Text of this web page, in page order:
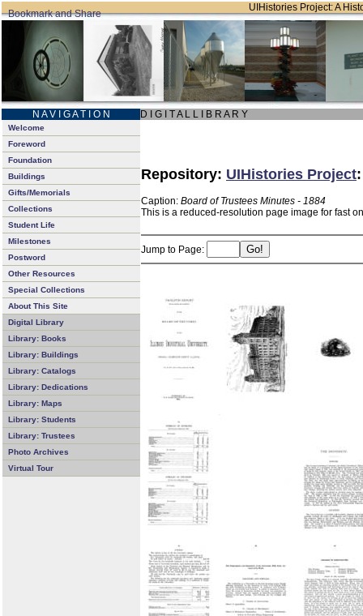
UIHistories Project: A
N A V I G A T I O N D I G I T A L L I B R A R Y
Welcome
Foreword
Foundation
Buildings
Gifts/Memorials
Collections
Student Life
Milestones
Postword
Other Resources
Special Collections
About This Site
Digital Library
Library: Books
Library: Buildings
Library: Catalogs
Library: Dedications
Library: Maps
Library: Students
Library: Trustees
Photo Archives
Virtual Tour
Repository: UIHistories Project
Caption: Board of Trustees Minutes - 1884
This is a reduced-resolution page image for fast
Jump to Page: